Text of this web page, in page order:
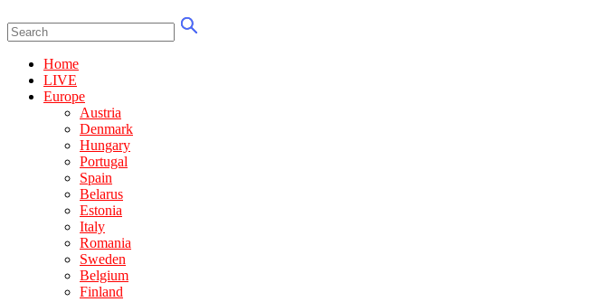
Home
LIVE
Europe
Austria
Denmark
Hungary
Portugal
Spain
Belarus
Estonia
Italy
Romania
Sweden
Belgium
Finland